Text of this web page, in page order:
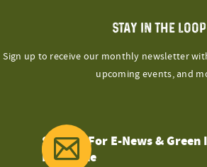
STAY IN THE LOOP
Sign up to receive our monthly newsletter
upcoming events, and
Sign Up For E-News & Green
Magazine